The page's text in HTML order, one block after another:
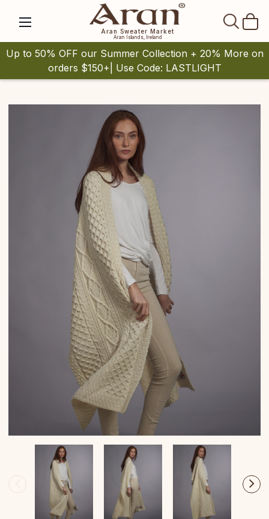
Aran Sweater Market
Aran Islands, Ireland
Up to 50% OFF our Summer Collection + 20% More on
orders $150+| Use Code: LASTLIGHT